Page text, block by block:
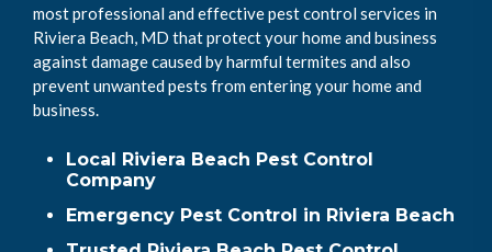
most professional and effective pest control services in
Riviera Beach, MD that protect your home and business
against damage caused by harmful termites and also
prevent unwanted pests from entering your home and
business.
Local Riviera Beach Pest Control
Company
Emergency Pest Control in Riviera Beach